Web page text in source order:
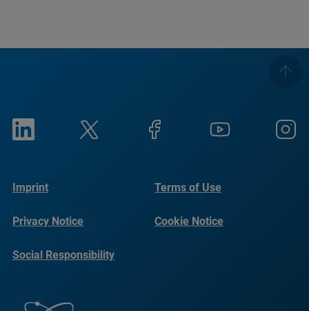
Imprint Terms of Use
Privacy Notice Cookie Notice
Social Responsibility